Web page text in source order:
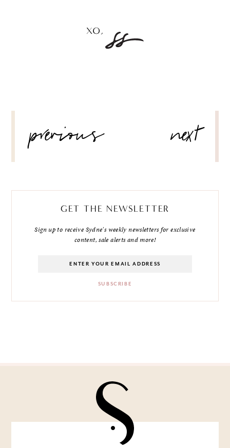
NAVIGATION
previous next
GET THE NEWSLETTER
Sign up to receive Sydne's weekly newsletters for exclusive
content, sale alerts and more!